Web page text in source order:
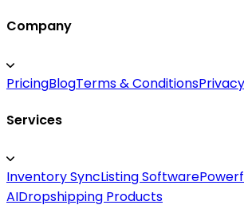
Company
PricingBlogTerms & Conditions
Services
Inventory SyncListing Software
AIDropshipping Products